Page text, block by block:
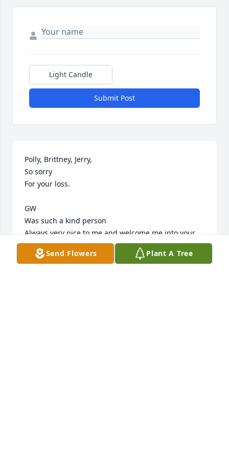
Light Candle
Submit Post
Polly, Brittney, Jerry,
So sorry
For your loss.
GW
Was such a kind person
Always very nice to me and welcome me into your
home withopen arms as uf I was family
Lots of wonderful
Send Flowers Plant A Tree